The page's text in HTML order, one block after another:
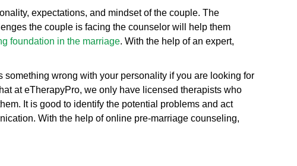
expectations, and mindset of the couple. The
the couple is facing the counselor will help them
foundation in the marriage. With the help of an expert,
wrong with your personality if you are looking for
at eTherapyPro, we only have licensed therapists who
It is good to identify the potential problems and act
With the help of online pre-marriage counseling,